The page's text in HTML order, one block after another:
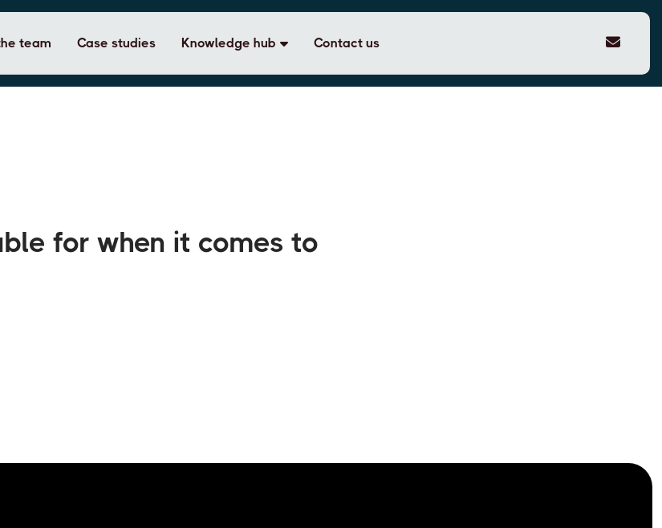
team Case studies Knowledge hub Contact us
for when it comes to